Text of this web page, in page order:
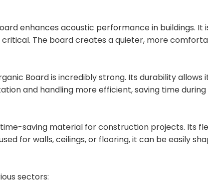
enhances acoustic performance in buildings. It
The board creates a quieter, more
Board is incredibly strong. Its durability
and handling more efficient, saving time
saving material for construction projects. Its
for walls, ceilings, or flooring, it can be easily
sectors: